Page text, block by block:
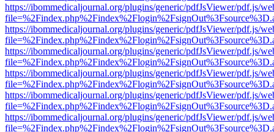
https://ibommedicaljournal.org/plugins/generic/pdfJsViewer/pdf.js/
https://ibommedicaljournal.org/plugins/generic/pdfJsViewer/pdf.js/
https://ibommedicaljournal.org/plugins/generic/pdfJsViewer/pdf.js/
https://ibommedicaljournal.org/plugins/generic/pdfJsViewer/pdf.js/
https://ibommedicaljournal.org/plugins/generic/pdfJsViewer/pdf.js/
https://ibommedicaljournal.org/plugins/generic/pdfJsViewer/pdf.js/